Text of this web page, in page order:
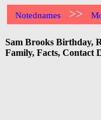
Notednames >>
Sam Brooks Birthday,
Family, Facts, Contact